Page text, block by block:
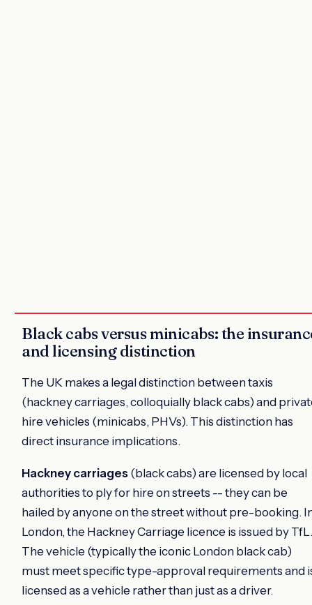
Black cabs versus minicabs: the
and licensing distinction
The UK makes a legal distinction between taxis
(hackney carriages, colloquially black cabs) and
hire vehicles (minicabs, PHVs). This distinction has
direct insurance implications.
Hackney carriages (black cabs) are licensed by local
authorities to ply for hire on streets -- they can be
hailed by anyone on the street without pre-booking.
London, the Hackney Carriage licence is issued by TfL.
The vehicle (typically the iconic London black cab)
must meet specific type-approval requirements and
licensed as a vehicle rather than just as a driver.